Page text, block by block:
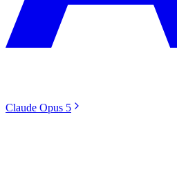
Claude Opus 5